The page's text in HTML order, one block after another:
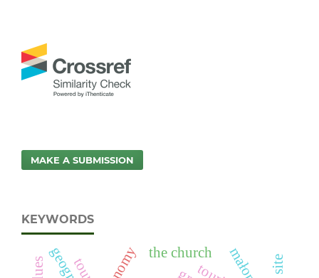
MAKE A SUBMISSION
KEYWORDS
the church